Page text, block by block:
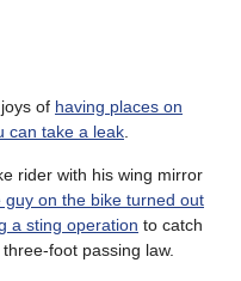
of having places on
can take a leak
rider with his wing mirror
guy on the bike turned out
a sting operation to catch
foot passing law.